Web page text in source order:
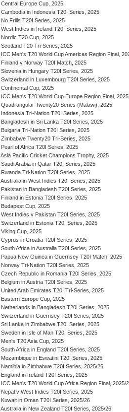
Central Europe Cup, 2025
Cambodia in Indonesia T20I Series, 2025
No Frills T20I Series, 2025
West Indies in Ireland T20I Series, 2025
Nordic T20 Cup, 2025
Scotland T20 Tri-Series, 2025
ICC Men's T20 World Cup Americas Region Final,
Finland v Norway T20I Match, 2025
Slovenia in Hungary T20I Series, 2025
Switzerland in Luxembourg T20I Series, 2025
Continental Cup, 2025
ICC Men's T20 World Cup Europe Region Final, 2025
Quadrangular Twenty20 Series (Malawi), 2025
Indonesia Tri-Nation T20I Series, 2025
Bangladesh in Sri Lanka T20I Series, 2025
Bulgaria Tri-Nation T20I Series, 2025
Zimbabwe Twenty20 Tri-Series, 2025
Pearl of Africa T20I Series, 2025
Asia Pacific Cricket Champions Trophy, 2025
Saudi Arabia in Qatar T20I Series, 2025
Rwanda Tri-Nation T20I Series, 2025
Australia in West Indies T20I Series, 2025
Pakistan in Bangladesh T20I Series, 2025
Finland in Estonia T20I Series, 2025
Budapest Cup, 2025
West Indies v Pakistan T20I Series, 2025
Switzerland in Estonia T20I Series, 2025
Viking Cup, 2025
Cyprus in Croatia T20I Series, 2025
South Africa in Australia T20I Series, 2025
Papua New Guinea in Guernsey T20I Match, 2025
Norway Tri-Nation T20I Series, 2025
Czech Republic in Romania T20I Series, 2025
Belgium in Austria T20I Series, 2025
United Arab Emirates T20I Tri-Series, 2025
Eastern Europe Cup, 2025
Netherlands in Bangladesh T20I Series, 2025
Switzerland in Guernsey T20I Series, 2025
Sri Lanka in Zimbabwe T20I Series, 2025
Sweden in Isle of Man T20I Series, 2025
Men's T20 Asia Cup, 2025
South Africa in England T20I Series, 2025
Mozambique in Eswatini T20I Series, 2025
Namibia in Zimbabwe T20I Series, 2025/26
England in Ireland T20I Series, 2025
ICC Men's T20 World Cup Africa Region Final, 2025/
Nepal v West Indies T20I Series, 2025
Kuwait in Oman T20I Series, 2025/26
Australia in New Zealand T20I Series, 2025/26